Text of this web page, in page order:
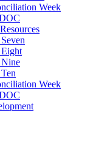
Week
Eight
Nine
Week